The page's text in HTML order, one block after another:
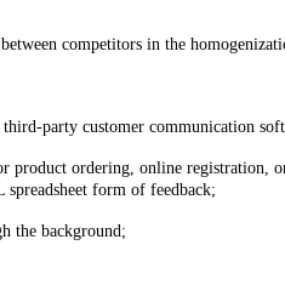
competitors in the
party customer communication
ordering, online registration,
form of feedback;
the background;